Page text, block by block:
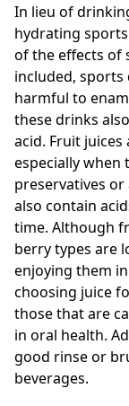
In lieu of
hydrating
of the effects of
included,
harmful to
these drinks
acid. Fruit
especially when
preservatives or
also contain
time. Although
berry types are
enjoying them
choosing juice
those that are
in oral health.
good rinse or
beverages.